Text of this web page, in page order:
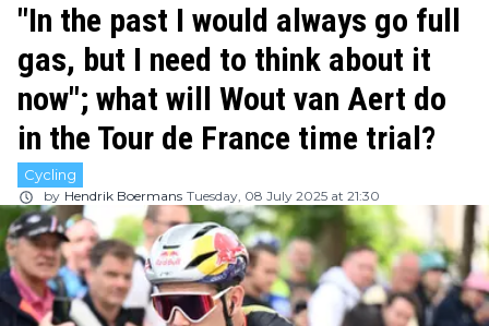
"In the past I would always go full
gas, but I need to think about it
now"; what will Wout van Aert do
in the Tour de France time trial?
Cycling
by Hendrik Boermans Tuesday, 08 July 2025 at 21:30